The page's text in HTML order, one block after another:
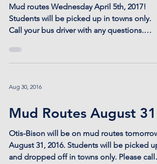
Mud routes Wednesday April 5th, 2017!
Students will be picked up in towns only.
Call your bus driver with any questions.
Aug 30, 2016
Mud Routes August 31
Otis-Bison will be on mud routes tomorrow
August 31, 2016. Students will be picked up
and dropped off in towns only. Please call